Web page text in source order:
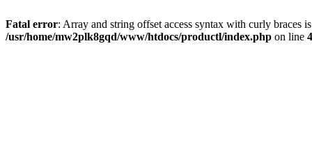
Fatal error: Array and string offset access syntax with curly braces
/usr/home/mw2plk8gqd/www/htdocs/productl/index.php on line